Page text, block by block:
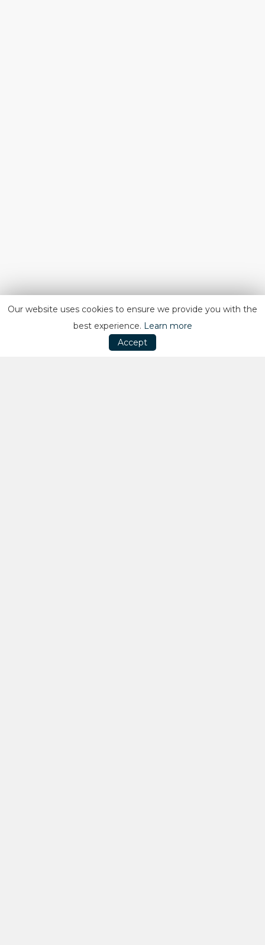
Our website uses cookies to ensure we provide you with the
best experience. Learn more
Accept